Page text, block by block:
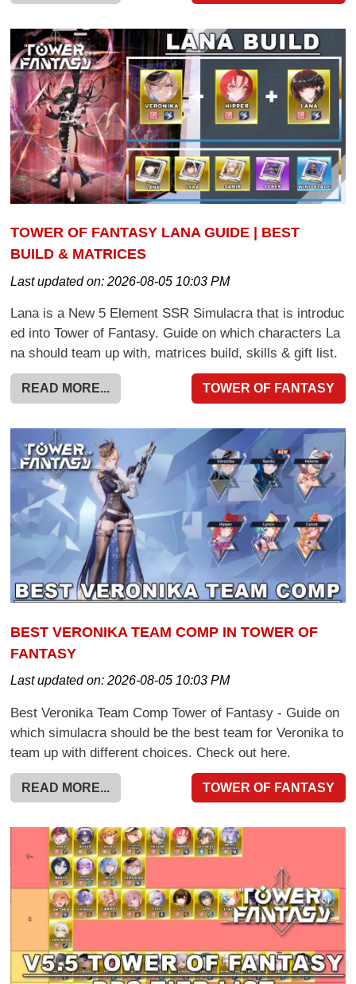
TOWER OF FANTASY LANA GUIDE | BEST
BUILD & MATRICES
Last updated on:2026-08-05 10:03 PM
Lana is a New 5 Element SSR Simulacra that is introduc
ed into Tower of Fantasy. Guide on which characters La
na should team up with, matrices build, skills & gift list.
READ MORE... TOWER OF FANTASY
BEST VERONIKA TEAM COMP IN TOWER OF
FANTASY
Last updated on:2026-08-05 10:03 PM
Best Veronika Team Comp Tower of Fantasy - Guide on
which simulacra should be the best team for Veronika to
team up with different choices. Check out here.
READ MORE... TOWER OF FANTASY